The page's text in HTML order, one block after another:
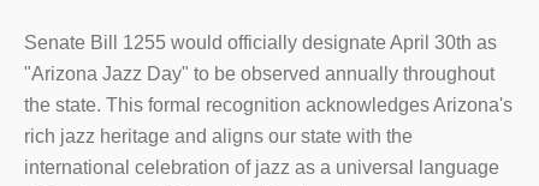
Senate Bill 1255 would officially designate April 30th as
"Arizona Jazz Day" to be observed annually throughout
the state. This formal recognition acknowledges Arizona's
rich jazz heritage and aligns our state with the
international celebration of jazz as a universal language